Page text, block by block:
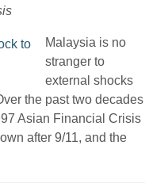
Malaysia is no
stranger to
external shocks
the past two decades
Asian Financial Crisis
after 9/11, and the